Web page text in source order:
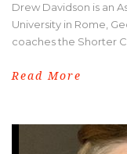
Drew Davidson is an
University in Rome,
coaches the Shorter
Read More